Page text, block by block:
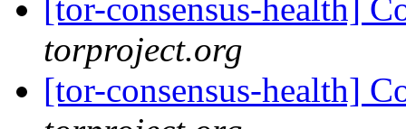
[tor-consensus-health]
torproject.org
[tor-consensus-health]